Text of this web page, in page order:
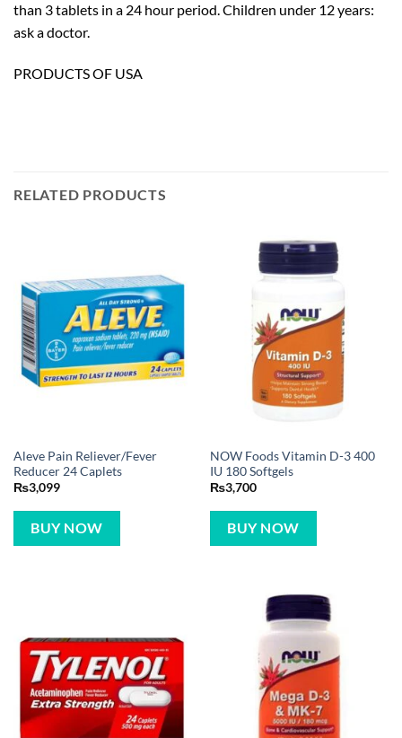
than 3 tablets in a 24 hour period. Children under 12 years:
ask a doctor.
PRODUCTS OF USA
RELATED PRODUCTS
Aleve Pain Reliever/Fever
Reducer 24 Caplets
₨3,099
BUY NOW
NOW Foods Vitamin D-3 400
IU 180 Softgels
₨3,700
BUY NOW